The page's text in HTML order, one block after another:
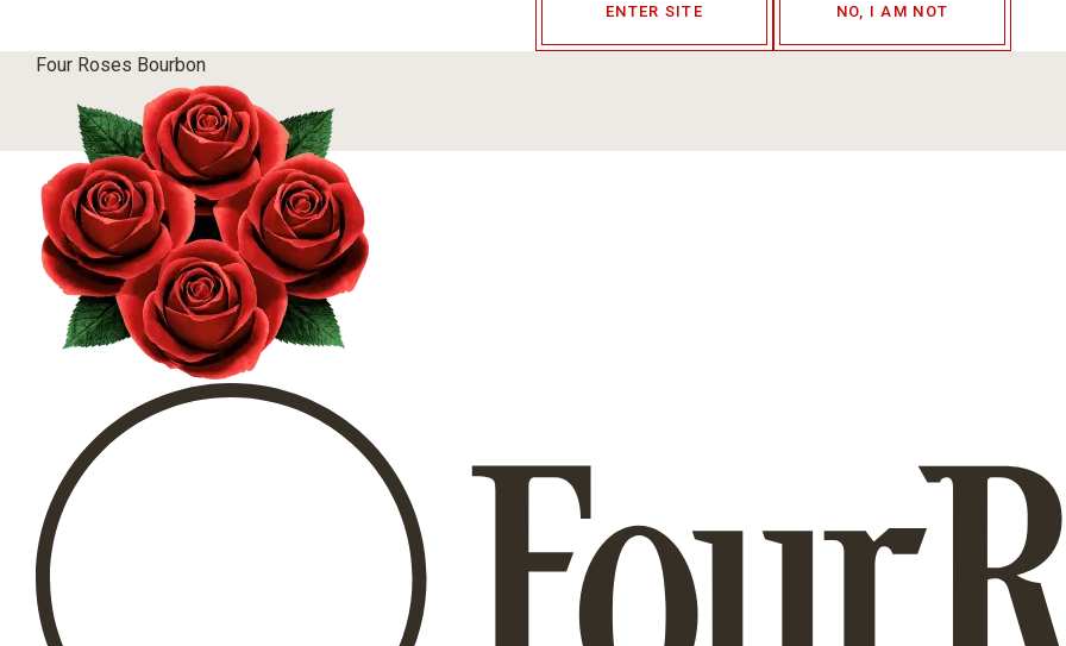
ENTER SITE NO, I AM NOT
Four Roses Bourbon